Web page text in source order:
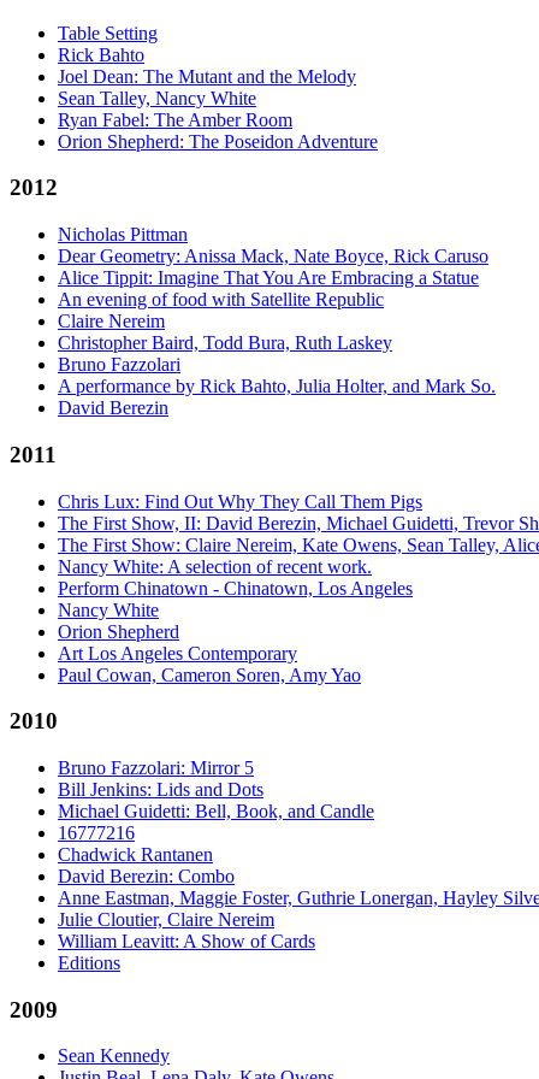
Table Setting
Rick Bahto
Joel Dean: The Mutant and the Melody
Sean Talley, Nancy White
Ryan Fabel: The Amber Room
Orion Shepherd: The Poseidon Adventure
2012
Nicholas Pittman
Dear Geometry: Anissa Mack, Nate Boyce, Rick Caruso
Alice Tippit: Imagine That You Are Embracing a Statue
An evening of food with Satellite Republic
Claire Nereim
Christopher Baird, Todd Bura, Ruth Laskey
Bruno Fazzolari
A performance by Rick Bahto, Julia Holter, and Mark So.
David Berezin
2011
Chris Lux: Find Out Why They Call Them Pigs
The First Show, II: David Berezin, Michael Guidetti, Trevor
The First Show: Claire Nereim, Kate Owens, Sean Talley,
Nancy White: A selection of recent work.
Perform Chinatown - Chinatown, Los Angeles
Nancy White
Orion Shepherd
Art Los Angeles Contemporary
Paul Cowan, Cameron Soren, Amy Yao
2010
Bruno Fazzolari: Mirror 5
Bill Jenkins: Lids and Dots
Michael Guidetti: Bell, Book, and Candle
16777216
Chadwick Rantanen
David Berezin: Combo
Anne Eastman, Maggie Foster, Guthrie Lonergan, Hayley
Julie Cloutier, Claire Nereim
William Leavitt: A Show of Cards
Editions
2009
Sean Kennedy